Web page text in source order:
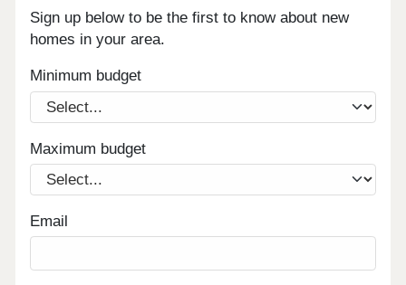
Sign up below to be the first to know about new
homes in your area.
Minimum budget
Maximum budget
Email